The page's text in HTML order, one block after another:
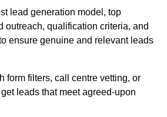
lead generation model, top
outreach, qualification criteria, and
ensure genuine and relevant leads
form filters, call centre vetting, or
leads that meet agreed-upon